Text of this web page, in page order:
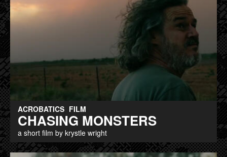
ACROBATICS FILM
CHASING MONSTERS
a short film by krystle wright